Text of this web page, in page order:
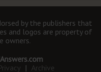
by the publishers that
and logos are property of
owners.
| Archive